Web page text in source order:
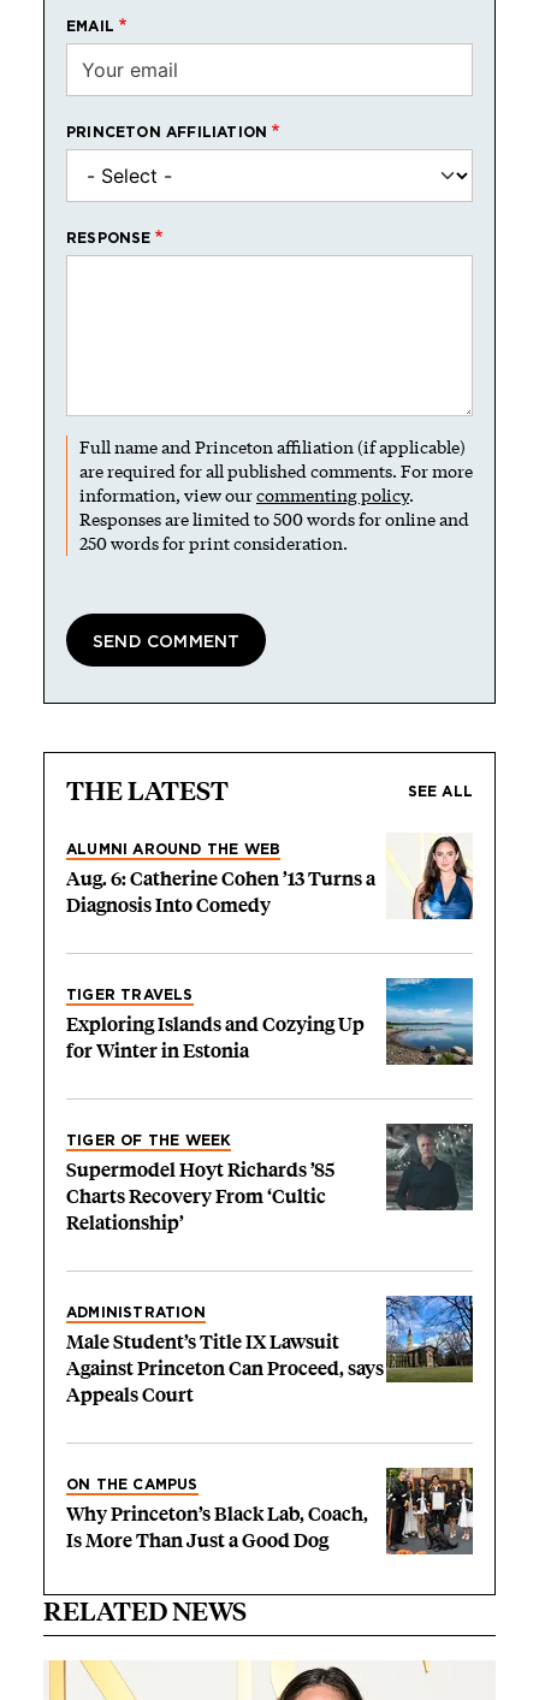
EMAIL
PRINCETON AFFILIATION
RESPONSE
Full name and Princeton affiliation (if applicable)
are required for all published comments. For more
information, view ourcommenting policy.
Responses are limited to 500 words for online and
250 words for print consideration.
THE LATEST SEE ALL
ALUMNI AROUND THE WEB
Aug. 6: Catherine Cohen ’13 Turns a
Diagnosis Into Comedy
TIGER TRAVELS
Exploring Islands and Cozying Up
for Winter in Estonia
TIGER OF THE WEEK
Supermodel Hoyt Richards ’85
Charts Recovery From ‘Cultic
Relationship’
ADMINISTRATION
Male Student’s Title IX Lawsuit
Against Princeton Can Proceed, says
Appeals Court
ON THE CAMPUS
Why Princeton’s Black Lab, Coach,
Is More Than Just a Good Dog
RELATED NEWS